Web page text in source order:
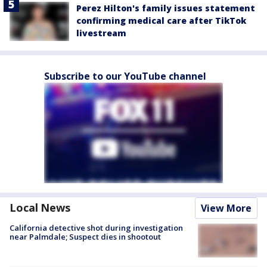
Perez Hilton's family issues statement
confirming medical care after TikTok
livestream
Subscribe to our YouTube channel
Local News View More
California detective shot during investigation
near Palmdale; Suspect dies in shootout